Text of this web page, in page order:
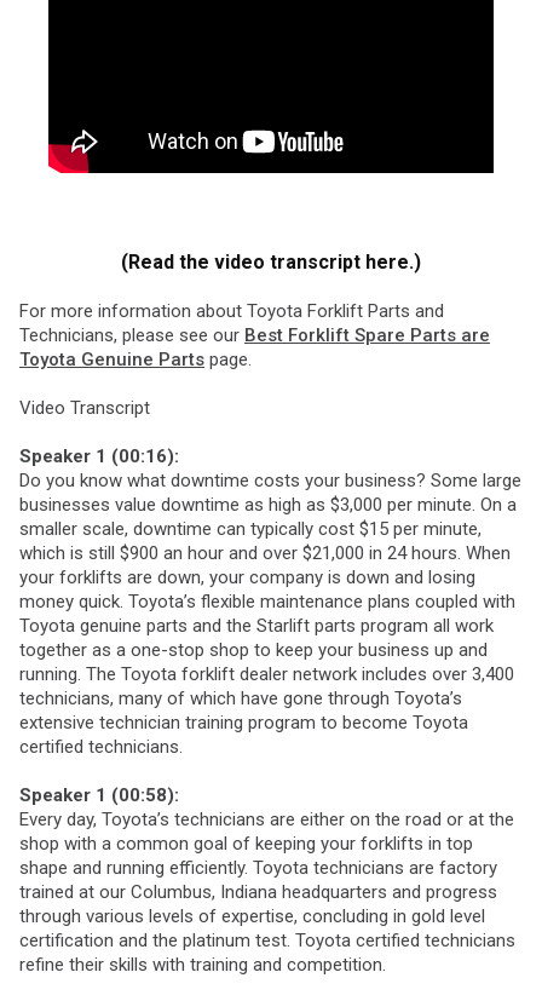
(Read the video transcript here.)
For more information about Toyota Forklift Parts and
Technicians, please see our Best Forklift Spare Parts are
Toyota Genuine Parts page.
Video Transcript
Speaker 1 (00:16):
Do you know what downtime costs your business? Some large
businesses value downtime as high as $3,000 per minute. On a
smaller scale, downtime can typically cost $15 per minute,
which is still $900 an hour and over $21,000 in 24 hours. When
your forklifts are down, your company is down and losing
money quick. Toyota’s flexible maintenance plans coupled with
Toyota genuine parts and the Starlift parts program all work
together as a one-stop shop to keep your business up and
running. The Toyota forklift dealer network includes over 3,400
technicians, many of which have gone through Toyota’s
extensive technician training program to become Toyota
certified technicians.
Speaker 1 (00:58):
Every day, Toyota’s technicians are either on the road or at the
shop with a common goal of keeping your forklifts in top
shape and running efficiently. Toyota technicians are factory
trained at our Columbus, Indiana headquarters and progress
through various levels of expertise, concluding in gold level
certification and the platinum test. Toyota certified technicians
refine their skills with training and competition.